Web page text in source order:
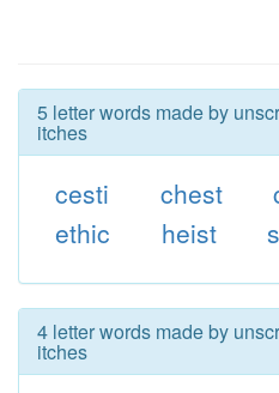
5 letter words made by
itches
cesti chest
ethic
heist
4 letter words made by
itches